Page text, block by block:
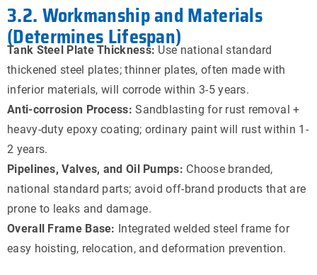
3.2. Workmanship and Materials
(Determines Lifespan)
Tank Steel Plate Thickness: Use national standard
thickened steel plates; thinner plates, often made with
inferior materials, will corrode within 3-5 years.
Anti-corrosion Process: Sandblasting for rust removal +
heavy-duty epoxy coating; ordinary paint will rust within 1-
2 years.
Pipelines, Valves, and Oil Pumps: Choose branded,
national standard parts; avoid off-brand products that are
prone to leaks and damage.
Overall Frame Base: Integrated welded steel frame for
easy hoisting, relocation, and deformation prevention.